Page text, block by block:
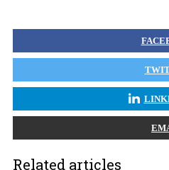
Related articles